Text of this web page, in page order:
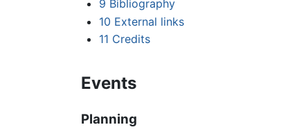
9 Bibliography
10 External links
11 Credits
Events
Planning